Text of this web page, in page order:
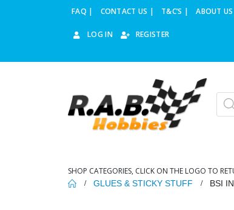
FAQ | CONTACT US | T&C’S | ABOUT
LOG IN REGISTER
SHOP CATEGORIES, CLICK ON THE LOGO TO
GLUES & STICKY STUFF BSI